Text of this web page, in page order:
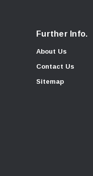
Further Info.
About Us
Contact Us
Sitemap